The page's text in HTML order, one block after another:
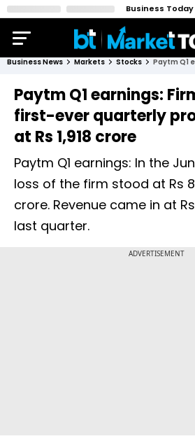
Business Today
Business News Markets Stocks
Paytm Q1 earnings:
first-ever quarterly
at Rs 1,918 crore
Paytm Q1 earnings: In the
loss of the firm stood at Rs
crore. Revenue came in at
last quarter.